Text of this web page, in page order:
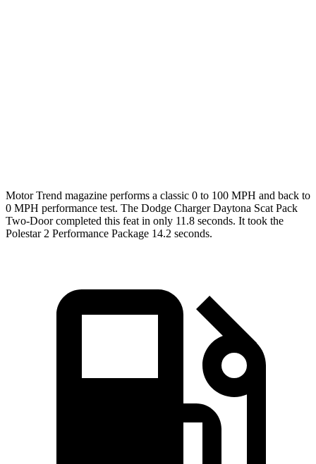
Motor Trend magazine performs a classic 0 to 100 MPH and back to
0 MPH performance test. The Dodge Charger Daytona Scat Pack
Two-Door completed this feat in only 11.8 seconds. It took the
Polestar 2 Performance Package 14.2 seconds.